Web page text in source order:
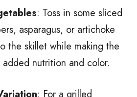
: Toss in some sliced
asparagus, or artichoke
the skillet while making the
nutrition and color.
: For a grilled